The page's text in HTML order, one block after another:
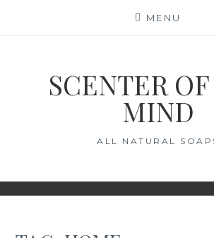
MENU
SCENTER
MIND
ALL NATURAL